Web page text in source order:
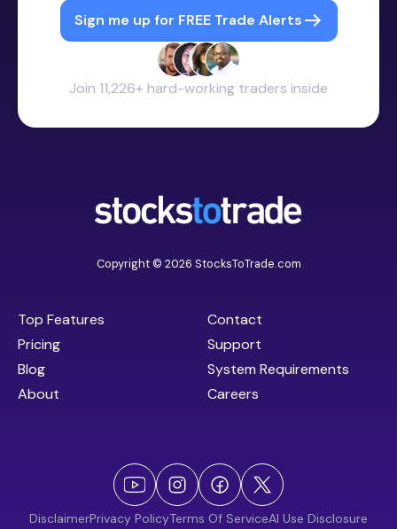
Sign me up for FREE Trade Alerts
Join 11,226+ hard-working traders inside
Copyright © 2026 StocksToTrade.com
Top Features
Pricing
Blog
About
Contact
Support
System Requirements
Careers
DisclaimerPrivacy PolicyTerms Of ServiceAI Use Disclosure